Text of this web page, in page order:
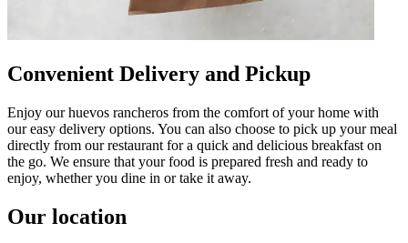
Convenient Delivery and Pickup
Enjoy our huevos rancheros from the comfort of your home with
our easy delivery options. You can also choose to pick up your meal
directly from our restaurant for a quick and delicious breakfast on
the go. We ensure that your food is prepared fresh and ready to
enjoy, whether you dine in or take it away.
Our location